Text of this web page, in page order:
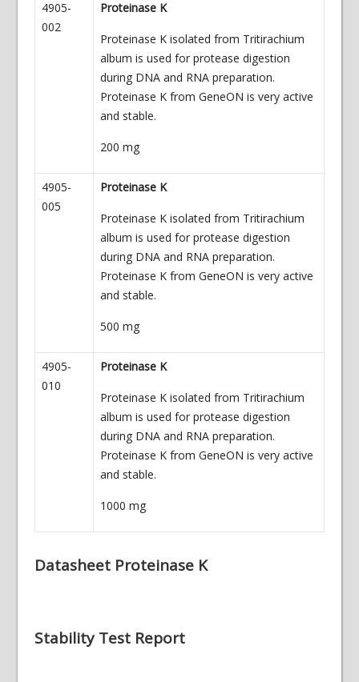
4905-
002
Proteinase K
Proteinase K isolated from Tritirachium
album is used for protease digestion
during DNA and RNA preparation.
Proteinase K from GeneON is very active
and stable.
200 mg
4905-
005
Proteinase K
Proteinase K isolated from Tritirachium
album is used for protease digestion
during DNA and RNA preparation.
Proteinase K from GeneON is very active
and stable.
500 mg
4905-
010
Proteinase K
Proteinase K isolated from Tritirachium
album is used for protease digestion
during DNA and RNA preparation.
Proteinase K from GeneON is very active
and stable.
1000 mg
Datasheet Proteinase K
Stability Test Report